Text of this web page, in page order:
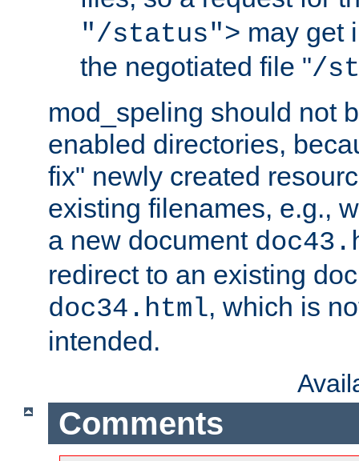
"/status"> may get
the negotiated file "/
mod_speling should not
enabled directories,
fix" newly created
existing filenames, e.g.,
a new document
redirect to an existing
doc34.html, which is
intended.
Comments